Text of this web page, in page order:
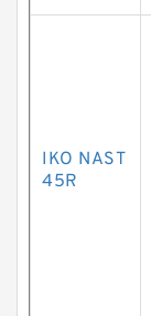
IKO NAST
45R